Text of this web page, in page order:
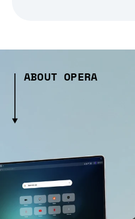
ABOUT OPERA